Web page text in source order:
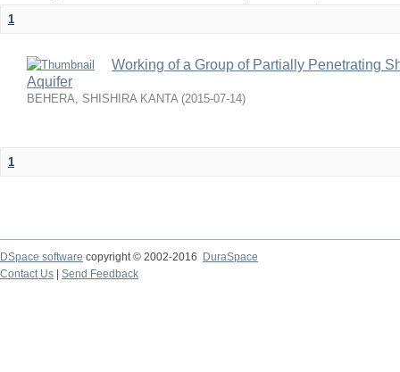
1
Working of a Group of Partially Penetrating
Aquifer
BEHERA, SHISHIRA KANTA (2015-07-14)
1
DSpace software copyright © 2002-2016
DuraSpace
Contact Us
Send Feedback